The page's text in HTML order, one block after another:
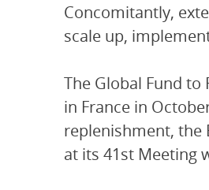
Concomitantly,
scale up,
The Global Fund
in France in
replenishment, the
at its 41st Meeting